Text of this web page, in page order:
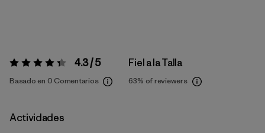
Valoración:4.3 / 5 4.3 / 5
Basado en 0 Comentarios
Fiel a la Talla
63% of reviewers
Actividades